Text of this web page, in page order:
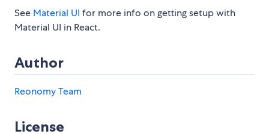
See Material UI for more info on getting setup with
Material UI in React.
Author
Reonomy Team
License